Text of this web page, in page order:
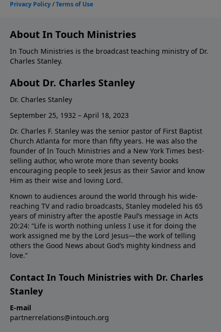
About In Touch Ministries
In Touch Ministries is the broadcast teaching ministry of Dr.
Charles Stanley.
About Dr. Charles Stanley
Dr. Charles Stanley
September 25, 1932 – April 18, 2023
Dr. Charles F. Stanley was the senior pastor of First Baptist
Church Atlanta for more than fifty years. He was also the
founder of In Touch Ministries and a New York Times best-
selling author, who wrote more than seventy books
encouraging people to seek Jesus as their Savior and know
Him as their wise and loving Lord.
Known to audiences around the world through his wide-
reaching TV and radio broadcasts, Stanley modeled his 65
years of ministry after the apostle Paul’s message in Acts
20:24: “Life is worth nothing unless I use it for doing the
work assigned me by the Lord Jesus—the work of telling
others the Good News about God’s mighty kindness and
love.”
Contact In Touch Ministries with Dr. Charles
Stanley
E-mail
partnerrelations@intouch.org